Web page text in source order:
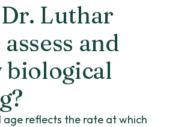
Luthar
and
biological
age reflects the rate at which